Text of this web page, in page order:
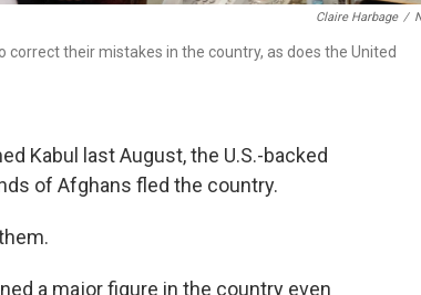
Claire Harbage /
their mistakes in the country, as does the United
Kabul last August, the U.S.-backed
of Afghans fled the country.
a major figure in the country even